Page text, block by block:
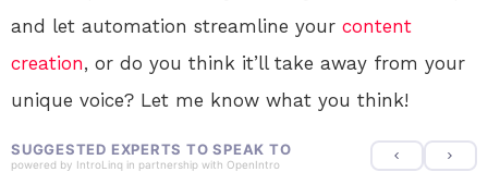
and let automation streamline your content
creation, or do you think it’ll take away from your
unique voice? Let me know what you think!
SUGGESTED EXPERTS TO SPEAK TO
powered by IntroLinq in partnership with OpenIntro